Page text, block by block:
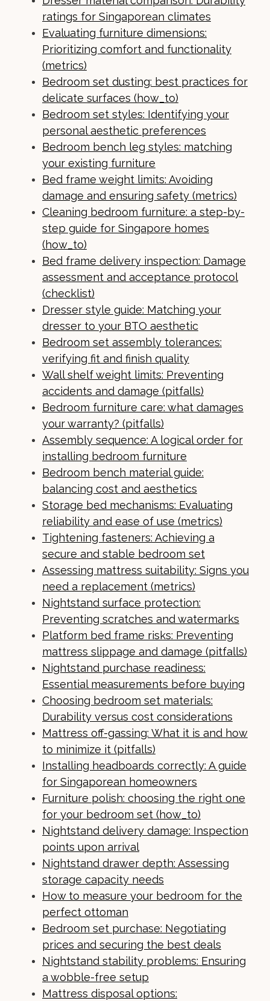
ratings for Singaporean climates
Evaluating furniture dimensions:
Prioritizing comfort and functionality
(metrics)
Bedroom set dusting: best practices for
delicate surfaces (how_to)
Bedroom set styles: Identifying your
personal aesthetic preferences
Bedroom bench leg styles: matching
your existing furniture
Bed frame weight limits: Avoiding
damage and ensuring safety (metrics)
Cleaning bedroom furniture: a step-by-
step guide for Singapore homes
(how_to)
Bed frame delivery inspection: Damage
assessment and acceptance protocol
(checklist)
Dresser style guide: Matching your
dresser to your BTO aesthetic
Bedroom set assembly tolerances:
verifying fit and finish quality
Wall shelf weight limits: Preventing
accidents and damage (pitfalls)
Bedroom furniture care: what damages
your warranty? (pitfalls)
Assembly sequence: A logical order for
installing bedroom furniture
Bedroom bench material guide:
balancing cost and aesthetics
Storage bed mechanisms: Evaluating
reliability and ease of use (metrics)
Tightening fasteners: Achieving a
secure and stable bedroom set
Assessing mattress suitability: Signs you
need a replacement (metrics)
Nightstand surface protection:
Preventing scratches and watermarks
Platform bed frame risks: Preventing
mattress slippage and damage (pitfalls)
Nightstand purchase readiness:
Essential measurements before buying
Choosing bedroom set materials:
Durability versus cost considerations
Mattress off-gassing: What it is and how
to minimize it (pitfalls)
Installing headboards correctly: A guide
for Singaporean homeowners
Furniture polish: choosing the right one
for your bedroom set (how_to)
Nightstand delivery damage: Inspection
points upon arrival
Nightstand drawer depth: Assessing
storage capacity needs
How to measure your bedroom for the
perfect ottoman
Bedroom set purchase: Negotiating
prices and securing the best deals
Nightstand stability problems: Ensuring
a wobble-free setup
Mattress disposal options: